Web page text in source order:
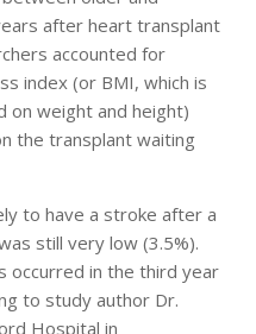
after heart transplant
accounted for
index (or BMI, which is
on weight and height)
the transplant waiting
to have a stroke after a
still very low (3.5%).
occurred in the third year
to study author Dr.
Hospital in